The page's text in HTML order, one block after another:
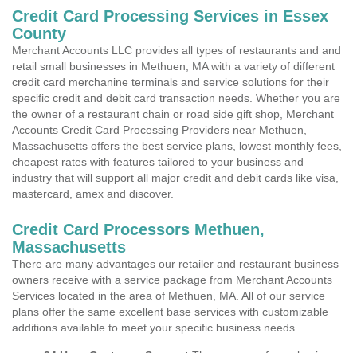
Credit Card Processing Services in Essex
County
Merchant Accounts LLC provides all types of restaurants and and
retail small businesses in Methuen, MA with a variety of different
credit card merchanine terminals and service solutions for their
specific credit and debit card transaction needs. Whether you are
the owner of a restaurant chain or road side gift shop, Merchant
Accounts Credit Card Processing Providers near Methuen,
Massachusetts offers the best service plans, lowest monthly fees,
cheapest rates with features tailored to your business and
industry that will support all major credit and debit cards like visa,
mastercard, amex and discover.
Credit Card Processors Methuen,
Massachusetts
There are many advantages our retailer and restaurant business
owners receive with a service package from Merchant Accounts
Services located in the area of Methuen, MA. All of our service
plans offer the same excellent base services with customizable
additions available to meet your specific business needs.